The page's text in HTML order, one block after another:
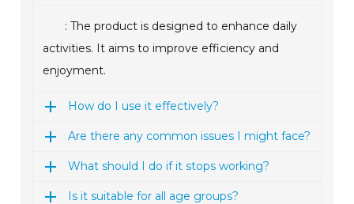
: The product is designed to enhance daily
activities. It aims to improve efficiency and
enjoyment.
How do I use it effectively?
Are there any common issues I might face?
What should I do if it stops working?
Is it suitable for all age groups?